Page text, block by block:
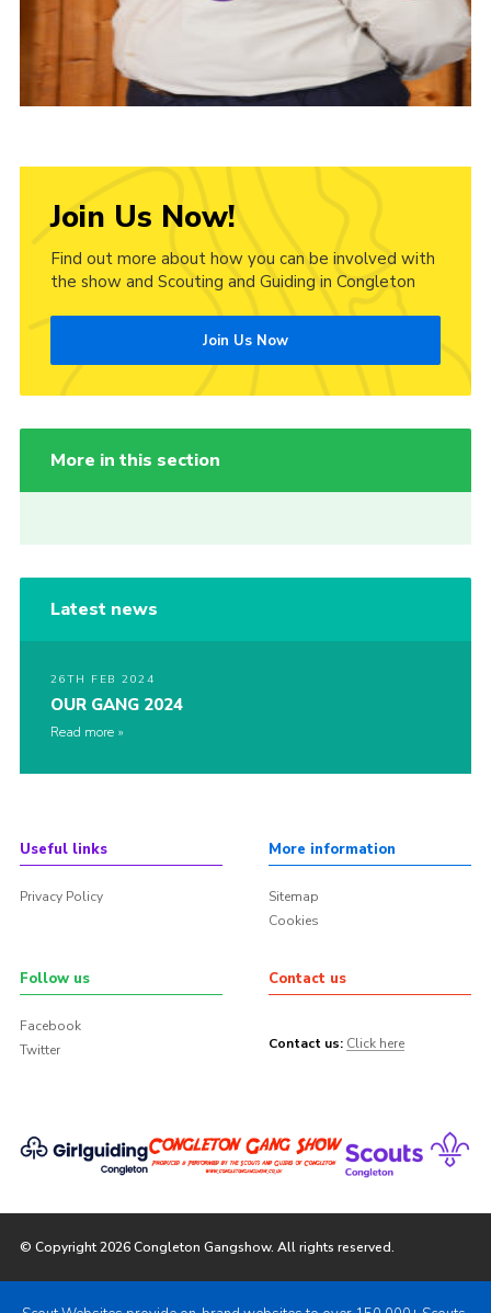
Join Us Now!
Find out more about how you can be involved with
the show and Scouting and Guiding in Congleton
Join Us Now
More in this section
Latest news
26TH FEB 2024
OUR GANG 2024
Read more
Useful links
Privacy Policy
More information
Sitemap
Cookies
Follow us
Facebook
Twitter
Contact us
Contact us: Click here
© Copyright 2026 Congleton Gangshow. All rights reserved.